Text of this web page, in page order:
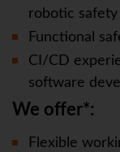
robotic safety
Functional
CI/CD
software
We offer*:
Flexible